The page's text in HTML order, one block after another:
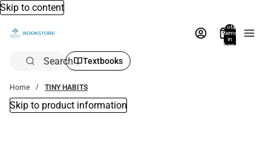
Skip to content
Total
items
in
bag:
Search Textbooks
Home TINY HABITS
Skip to product information